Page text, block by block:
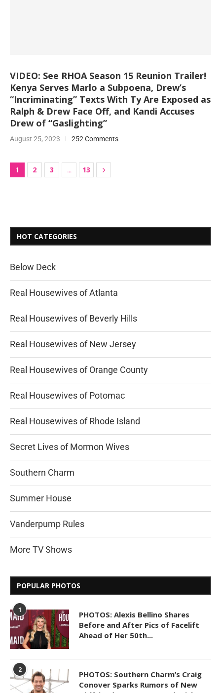
VIDEO: See RHOA Season 15 Reunion Trailer!
Kenya Serves Marlo a Subpoena, Drew’s
“Incriminating” Texts With Ty Are Exposed as
Ralph & Drew Face Off, and Kandi Accuses
Drew of “Gaslighting”
August 25, 2023 252 Comments
1 2 3 … 13
HOT CATEGORIES
Below Deck
Real Housewives of Atlanta
Real Housewives of Beverly Hills
Real Housewives of New Jersey
Real Housewives of Orange County
Real Housewives of Potomac
Real Housewives of Rhode Island
Secret Lives of Mormon Wives
Southern Charm
Summer House
Vanderpump Rules
More TV Shows
POPULAR PHOTOS
1
PHOTOS: Alexis Bellino Shares
Before and After Pics of Facelift
Ahead of Her 50th...
2
PHOTOS: Southern Charm’s Craig
Conover Sparks Rumors of New